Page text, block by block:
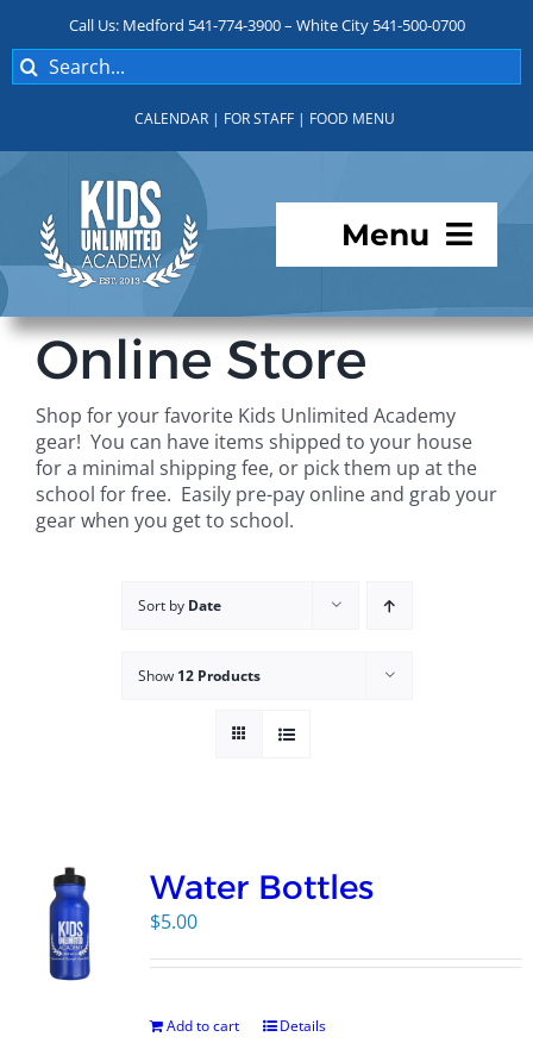
content
Call Us: Medford 541-774-3900 – White City 541-500-0700
Search
for:
CALENDAR | FOR STAFF | FOOD MENU
Menu
Programs
For Parents
Student Services
Online Store
Shop for your favorite Kids Unlimited Academy
gear! You can have items shipped to your house
for a minimal shipping fee, or pick them up at the
school for free. Easily pre-pay online and grab your
gear when you get to school.
Sort by Date
Show 12 Products
Water Bottles
$5.00
Add to cart Details